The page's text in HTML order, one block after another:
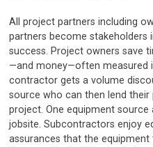
All project partners including
partners become
success. Project owners save
—and money—often measured
contractor gets a volume
source who can then lend
project. One equipment
jobsite. Subcontractors enjoy
assurances that the equipment